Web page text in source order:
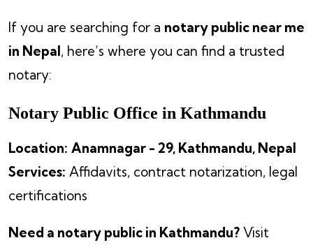
If you are searching for a notary public near me
in Nepal, here’s where you can find a trusted
notary:
Notary Public Office in Kathmandu
Location: Anamnagar - 29, Kathmandu, Nepal
Services: Affidavits, contract notarization, legal
certifications
Need a notary public in Kathmandu? Visit